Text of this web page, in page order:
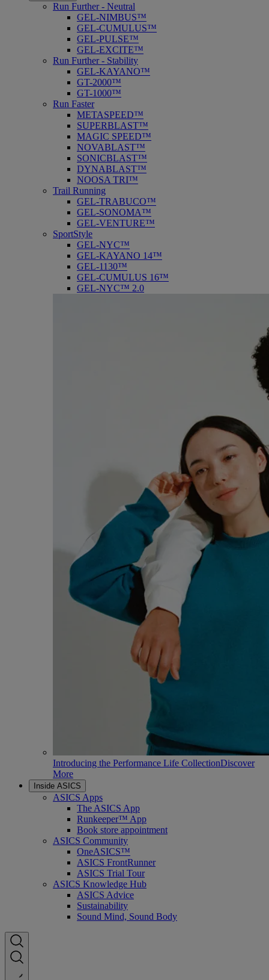
Run Further - Neutral
GEL-NIMBUS™
GEL-CUMULUS™
GEL-PULSE™
GEL-EXCITE™
Run Further - Stability
GEL-KAYANO™
GT-2000™
GT-1000™
Run Faster
METASPEED™
SUPERBLAST™
MAGIC SPEED™
NOVABLAST™
SONICBLAST™
DYNABLAST™
NOOSA TRI™
Trail Running
GEL-TRABUCO™
GEL-SONOMA™
GEL-VENTURE™
SportStyle
GEL-NYC™
GEL-KAYANO 14™
GEL-1130™
GEL-CUMULUS 16™
GEL-NYC™ 2.0
Introducing the Performance Life CollectionDiscover
More
Inside ASICS
ASICS Apps
The ASICS App
Runkeeper™ App
Book store appointment
ASICS Community
OneASICS™
ASICS FrontRunner
ASICS Trial Tour
ASICS Knowledge Hub
ASICS Advice
Sustainability
Sound Mind, Sound Body